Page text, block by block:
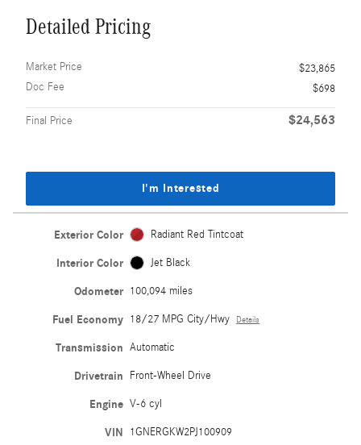
Detailed Pricing
Market Price
$23,865
Doc Fee
$698
Final Price $24,563
I'm Interested
Exterior Color Radiant Red Tintcoat
Interior Color Jet Black
Odometer 100,094 miles
Fuel Economy 18/27 MPG City/Hwy Details
Transmission Automatic
Drivetrain Front-Wheel Drive
Engine V-6 cyl
VIN 1GNERGKW2PJ100909